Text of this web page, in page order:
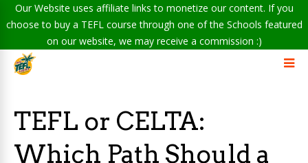
Our Website uses affiliate links to monetize our content. If you
choose to buy a TEFL course through one of the Schools featured
on our website, we may receive a commission :)
TEFL or CELTA:
Which Path Should a